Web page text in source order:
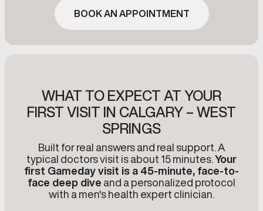
BOOK AN APPOINTMENT
WHAT TO EXPECT AT YOUR
FIRST VISIT IN CALGARY – WEST
SPRINGS
Built for real answers and real support. A
typical doctors visit is about 15 minutes. Your
first Gameday visit is a 45-minute, face-to-
face deep dive and a personalized protocol
with a men's health expert clinician.